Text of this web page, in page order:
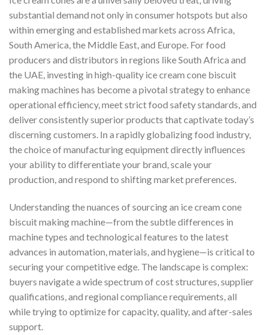
substantial demand not only in consumer hotspots but also
within emerging and established markets across Africa,
South America, the Middle East, and Europe. For food
producers and distributors in regions like South Africa and
the UAE, investing in high-quality ice cream cone biscuit
making machines has become a pivotal strategy to enhance
operational efficiency, meet strict food safety standards, and
deliver consistently superior products that captivate today’s
discerning customers. In a rapidly globalizing food industry,
the choice of manufacturing equipment directly influences
your ability to differentiate your brand, scale your
production, and respond to shifting market preferences.
Understanding the nuances of sourcing an ice cream cone
biscuit making machine—from the subtle differences in
machine types and technological features to the latest
advances in automation, materials, and hygiene—is critical to
securing your competitive edge. The landscape is complex:
buyers navigate a wide spectrum of cost structures, supplier
qualifications, and regional compliance requirements, all
while trying to optimize for capacity, quality, and after-sales
support.